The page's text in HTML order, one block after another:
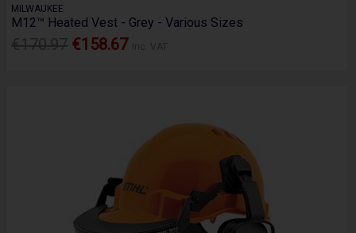
MILWAUKEE
M12™ Heated Vest - Grey - Various Sizes
€158.67